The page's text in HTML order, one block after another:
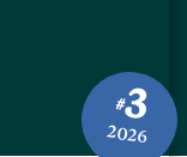
#3
2026